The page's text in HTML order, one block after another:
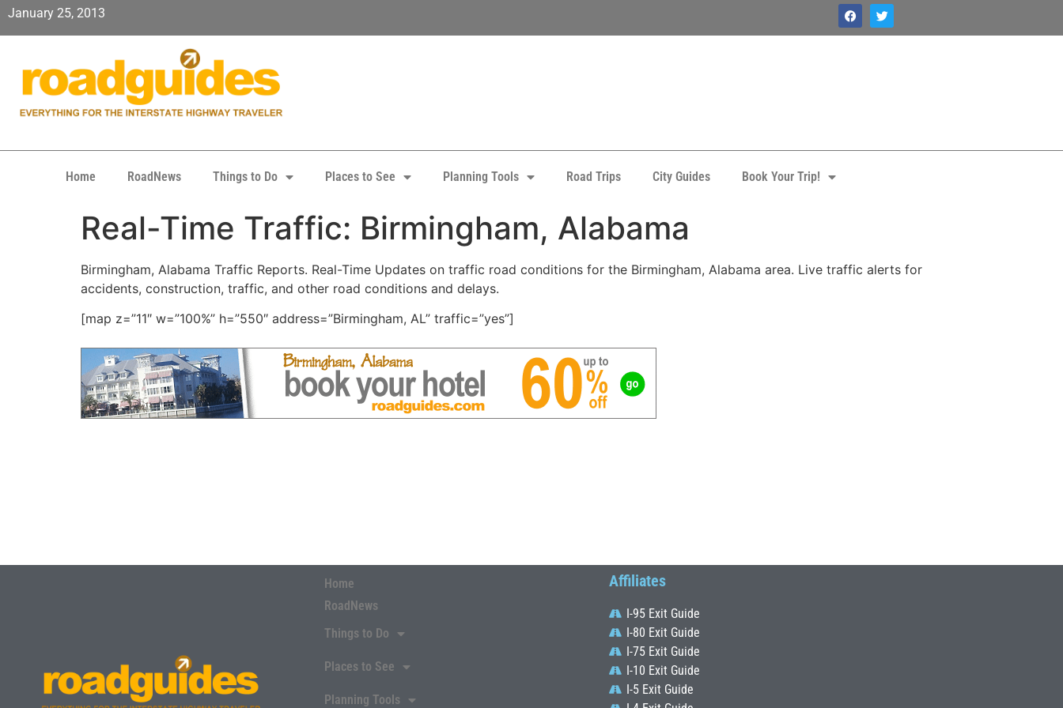
January 25, 2013
Home RoadNews Things to Do Places to See Planning Tools Road Trips City Guides Book Your Trip!
Real-Time Traffic: Birmingham, Alabama
Birmingham, Alabama Traffic Reports. Real-Time Updates on traffic road conditions for the Birmingham, Alabama area. Live traffic alerts for
accidents, construction, traffic, and other road conditions and delays.
[map z=”11″ w=”100%” h=”550″ address=”Birmingham, AL” traffic=”yes”]
Home
RoadNews
Things to Do
Places to See
Planning Tools
Affiliates
I-95 Exit Guide
I-80 Exit Guide
I-75 Exit Guide
I-10 Exit Guide
I-5 Exit Guide